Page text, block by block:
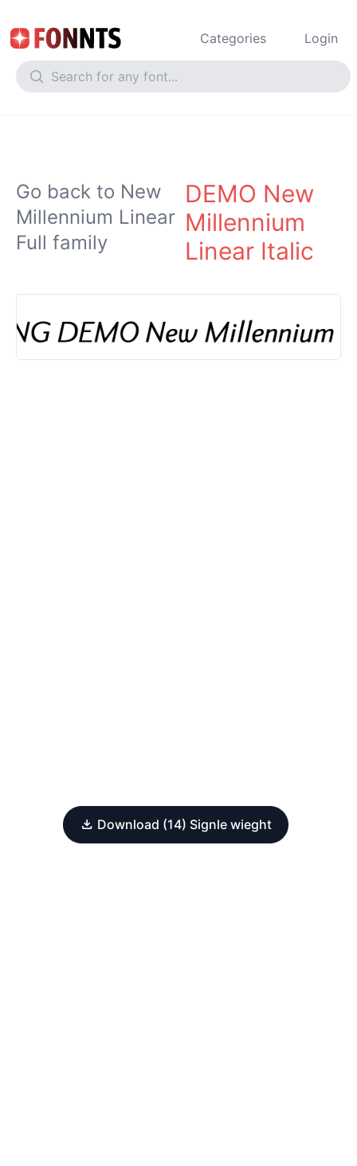
Categories Login
Go back to New
Millennium Linear
Full family
DEMO New
Millennium
Linear Italic
Download (14) Signle wieght